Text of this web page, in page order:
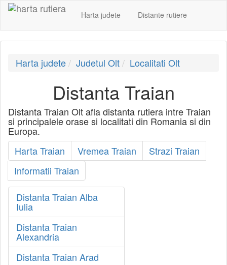
Harta judete Distante rutiere
Harta judete Judetul Olt Localitati Olt
Distanta Traian
Distanta Traian Olt afla distanta rutiera intre Traian
si principalele orase si localitati din Romania si din
Europa.
Harta Traian
Vremea Traian
Strazi Traian
Informatii Traian
Distanta Traian Alba
Iulia
Distanta Traian
Alexandria
Distanta Traian Arad